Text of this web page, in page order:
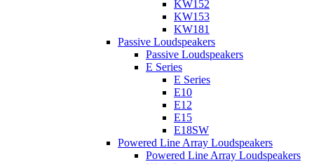
KW152
KW153
KW181
Passive Loudspeakers
Passive Loudspeakers
E Series
E Series
E10
E12
E15
E18SW
Powered Line Array Loudspeakers
Powered Line Array Loudspeakers